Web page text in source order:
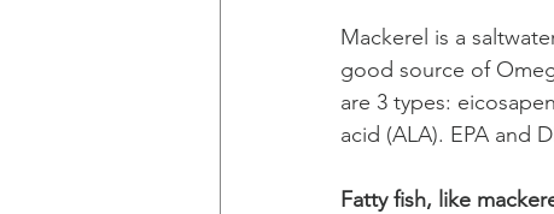
Mackerel is a
good source of
are 3 types:
acid (ALA). EPA and
Fatty fish, like